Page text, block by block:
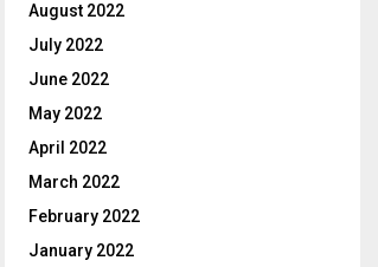
August 2022
July 2022
June 2022
May 2022
April 2022
March 2022
February 2022
January 2022